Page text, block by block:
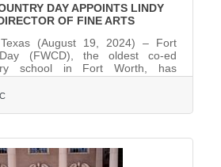
DAY APPOINTS LINDY
OF FINE ARTS
(August 19, 2024) – Fort
(FWCD), the oldest co-ed
school in Fort Worth, has
as its new Director of Fine
Heath will oversee FWCD’s
in nurturing a thriving arts culture